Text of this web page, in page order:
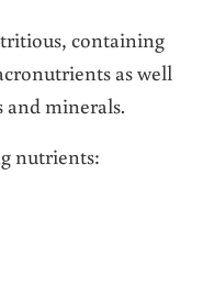
containing
as well
and minerals.
nutrients: